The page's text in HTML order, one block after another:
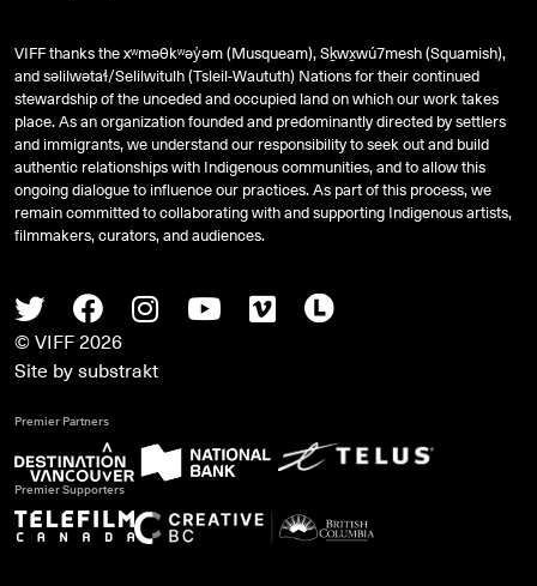
TwitterFacebook
InstagramYoutube
VimeoLetterboxd
© VIFF 2026
Site bysubstrakt
VIFF thanks the xʷməθkʷəy̓əm (Musqueam), Sḵwx̱wú7mesh (Squamish),
andsəlilwətaɬ/Selilwitulh (Tsleil-Waututh) Nations for their continued
stewardship of the unceded and occupied land on which our work takes
place. As an organization founded and predominantly directed by settlers
and immigrants, we understand our responsibility to seek out and build
authentic relationships with Indigenous communities, and to allow this
ongoing dialogue to influence our practices. As part of this process, we
remain committed to collaborating with and supporting Indigenous artists,
filmmakers, curators, and audiences.
Premier Partners
Premier Supporters